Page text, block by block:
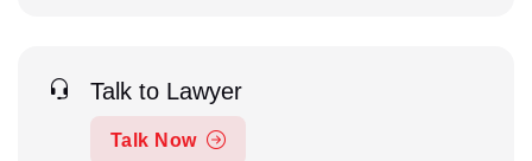
Talk to Lawyer
Talk Now